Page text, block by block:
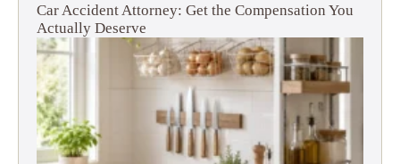
Car Accident Attorney: Get the Compensation You
Actually Deserve